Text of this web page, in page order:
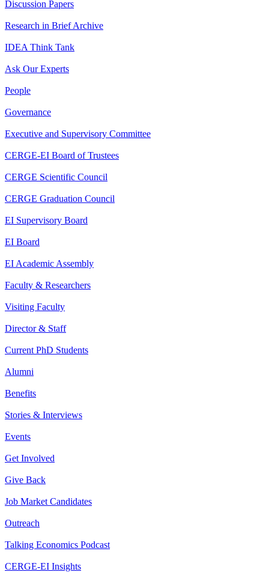
Discussion Papers
Research in Brief Archive
IDEA Think Tank
Ask Our Experts
People
Governance
Executive and Supervisory Committee
CERGE-EI Board of Trustees
CERGE Scientific Council
CERGE Graduation Council
EI Supervisory Board
EI Board
EI Academic Assembly
Faculty & Researchers
Visiting Faculty
Director & Staff
Current PhD Students
Alumni
Benefits
Stories & Interviews
Events
Get Involved
Give Back
Job Market Candidates
Outreach
Talking Economics Podcast
CERGE-EI Insights